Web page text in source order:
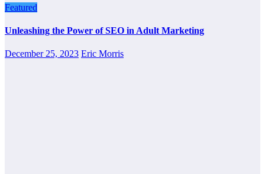
Featured
Unleashing the Power of SEO in Adult Marketing
December 25, 2023 Eric Morris